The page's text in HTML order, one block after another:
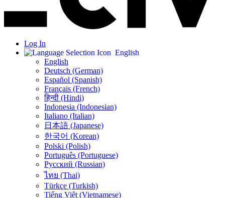
Log In
English
English
Deutsch (German)
Español (Spanish)
Français (French)
हिन्दी (Hindi)
Indonesia (Indonesian)
Italiano (Italian)
日本語 (Japanese)
한국어 (Korean)
Polski (Polish)
Português (Portuguese)
Русский (Russian)
ไทย (Thai)
Türkçe (Turkish)
Tiếng Việt (Vietnamese)